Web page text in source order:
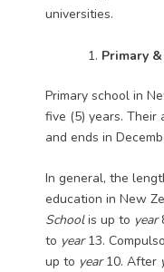
universities.
Primary
Primary school in
five (5) years. Their
and ends in
In general, the
education in New
Schoolis up to year
to year13.
up to year10. After